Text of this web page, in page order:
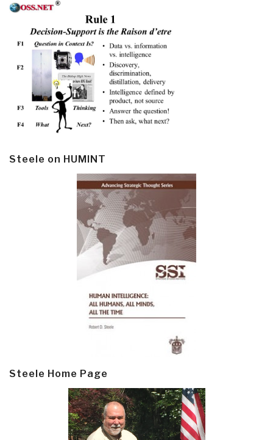
Steele on HUMINT
Steele Home Page